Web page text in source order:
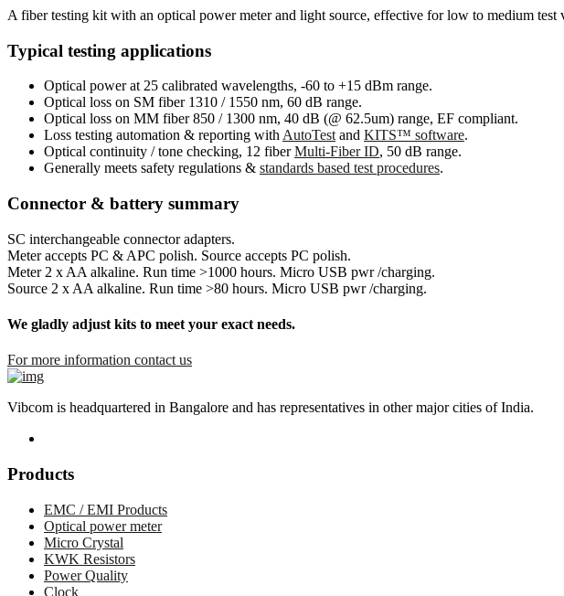
A fiber testing kit with an optical power meter and light source, effective for low to medium test
Typical testing applications
Optical power at 25 calibrated wavelengths, -60 to +15 dBm range.
Optical loss on SM fiber 1310 / 1550 nm, 60 dB range.
Optical loss on MM fiber 850 / 1300 nm, 40 dB (@ 62.5um) range, EF compliant.
Loss testing automation & reporting with AutoTest and KITS™ software.
Optical continuity / tone checking, 12 fiberMulti-Fiber ID, 50 dB range.
Generally meets safety regulations & standards based test procedures.
Connector & battery summary
SC interchangeable connector adapters.
Meter accepts PC & APC polish. Source accepts PC polish.
Meter 2 x AA alkaline. Run time >1000 hours. Micro USB pwr /charging.
Source 2 x AA alkaline. Run time >80 hours. Micro USB pwr /charging.
We gladly adjust kits to meet your exact needs.
For more information contact us
Vibcom is headquartered in Bangalore and has representatives in other major cities of India.
Products
EMC / EMI Products
Optical power meter
Micro Crystal
KWK Resistors
Power Quality
Clock